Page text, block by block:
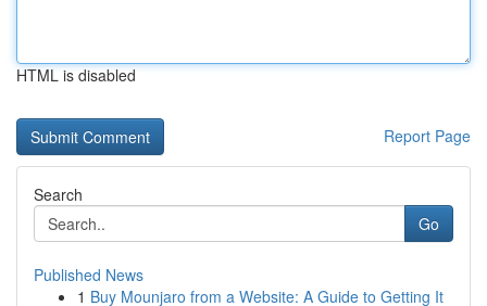
HTML is disabled
Report Page
Search
Go
Published News
1 Buy Mounjaro from a Website: A Guide to Getting It